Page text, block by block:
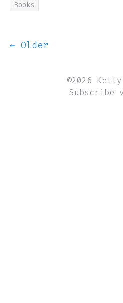
Books
← Older
©2026 Kelly
Subscribe